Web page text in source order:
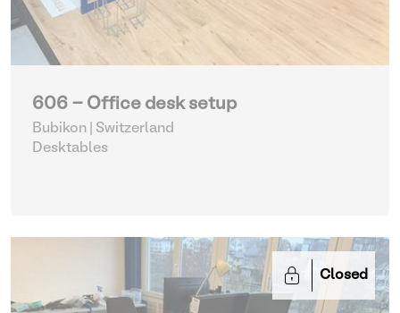
606 - Office desk setup
Bubikon | Switzerland
Desktables
Closed